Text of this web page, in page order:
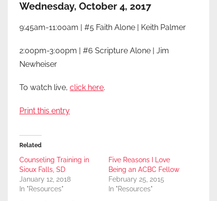
Wednesday, October 4, 2017
9:45am-11:00am | #5 Faith Alone | Keith Palmer
2:00pm-3:00pm | #6 Scripture Alone | Jim
Newheiser
To watch live, click here.
Print this entry
Related
Counseling Training in
Sioux Falls, SD
January 12, 2018
In "Resources"
Five Reasons I Love
Being an ACBC Fellow
February 25, 2015
In "Resources"